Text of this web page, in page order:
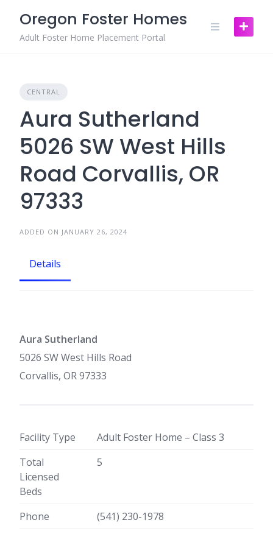
content
Oregon Foster Homes
Adult Foster Home Placement Portal
CENTRAL
Aura Sutherland
5026 SW West Hills
Road Corvallis, OR
97333
ADDED ON JANUARY 26, 2024
Details
Aura Sutherland
5026 SW West Hills Road
Corvallis, OR 97333
Facility Type
Adult Foster Home – Class 3
Total
Licensed
Beds
5
Phone
(541) 230-1978